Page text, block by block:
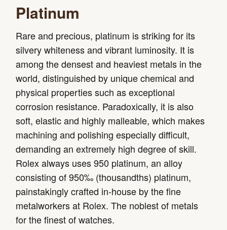
Platinum
Rare and precious, platinum is striking for its
silvery whiteness and vibrant luminosity. It is
among the densest and heaviest metals in the
world, distinguished by unique chemical and
physical properties such as exceptional
corrosion resistance. Paradoxically, it is also
soft, elastic and highly malleable, which makes
machining and polishing especially difficult,
demanding an extremely high degree of skill.
Rolex always uses 950 platinum, an alloy
consisting of 950‰ (thousandths) platinum,
painstakingly crafted in-house by the fine
metalworkers at Rolex. The noblest of metals
for the finest of watches.